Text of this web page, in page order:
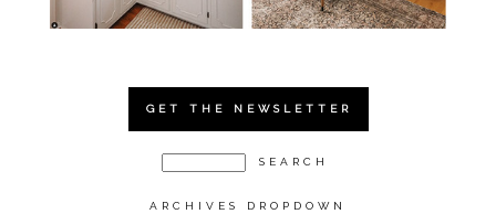
GET THE NEWSLETTER
ARCHIVES DROPDOWN